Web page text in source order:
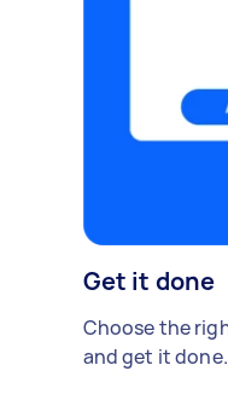
Get it done
Choose the
and get it done.